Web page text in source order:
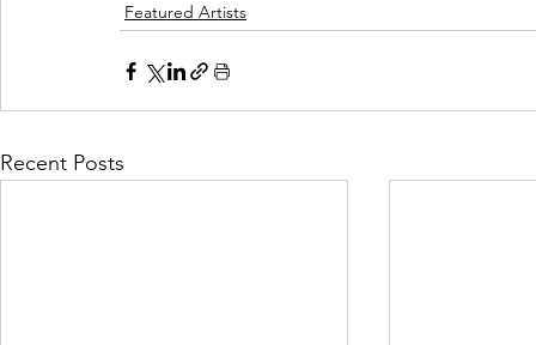
Featured Artists
Recent Posts